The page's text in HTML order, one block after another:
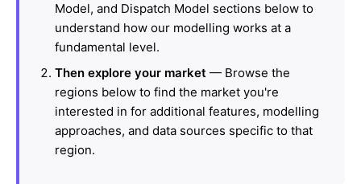
Model, and Dispatch Model sections below to
understand how our modelling works at a
fundamental level.
Then explore your market — Browse the
regions below to find the market you're
interested in for additional features, modelling
approaches, and data sources specific to that
region.